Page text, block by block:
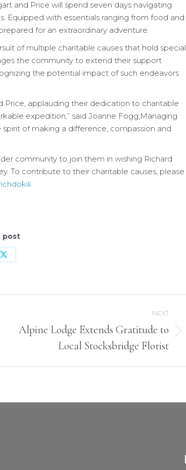
and Price will spend seven days navigating
Equipped with essentials ranging from food and
for an extraordinary adventure.
of multiple charitable causes that hold special
the community to extend their support
the potential impact of such endeavors
Price, applauding their dedication to charitable
expedition,” said Joanne Fogg,Managing
of making a difference, compassion and
community to join them in wishing Richard
To contribute to their charitable causes, please
post
Share
NEXT
Next
Alpine Lodge Extends Gratitude to
Local Stocksbridge Florist